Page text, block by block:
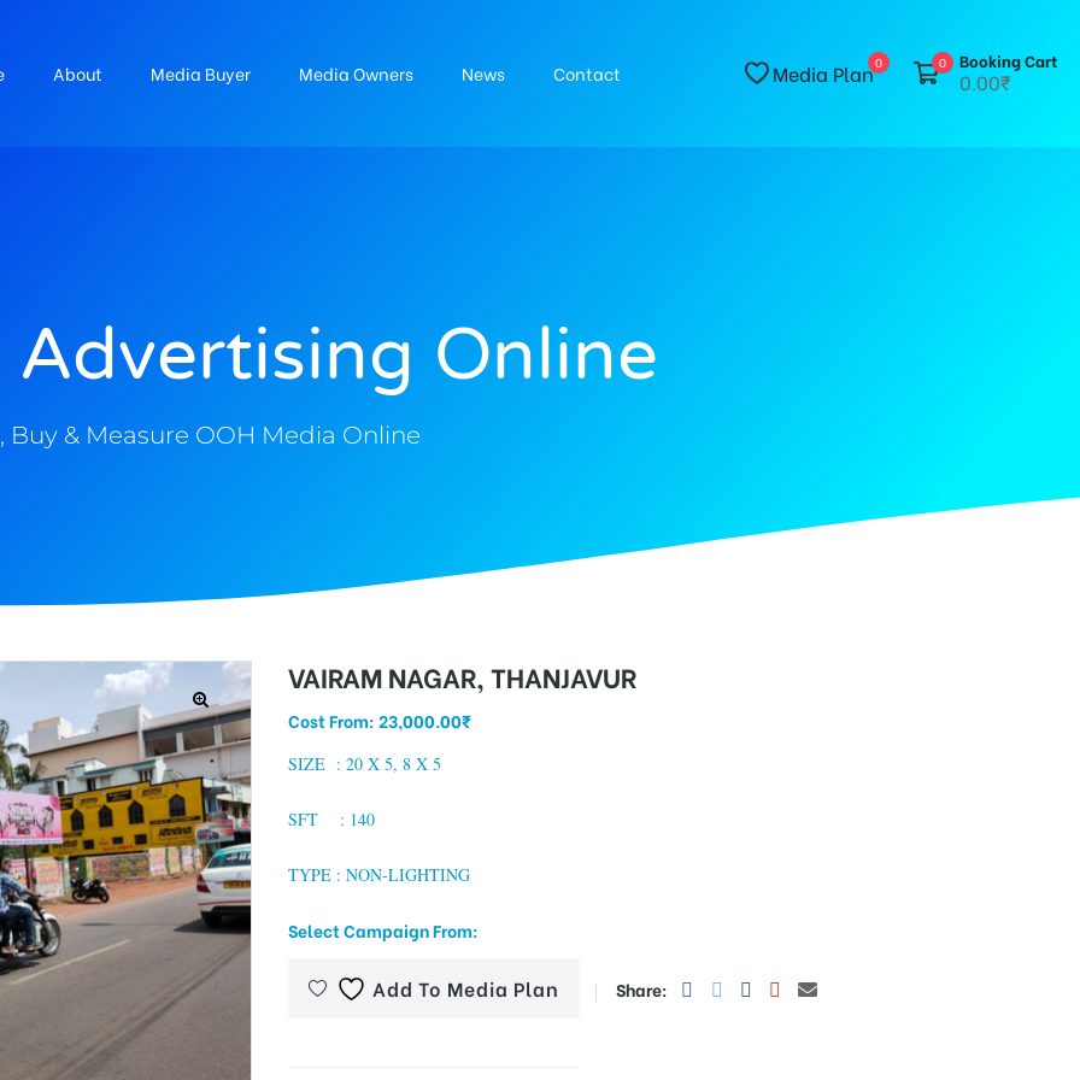
About Media Buyer Media Owners News Contact Media Plan0 0 Booking Cart
0.00₹
Online
Buy & Measure OOH Media Online
VAIRAM NAGAR, THANJAVUR
Cost From:23,000.00₹
SIZE : 20 X 5, 8 X 5
SFT : 140
TYPE : NON-LIGHTING
Select Campaign From:
Add To Media Plan Share: